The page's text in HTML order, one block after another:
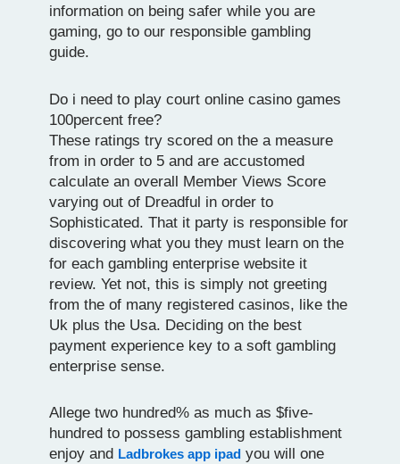
information on being safer while you are
gaming, go to our responsible gambling
guide.
Do i need to play court online casino games
100percent free?
These ratings try scored on the a measure
from in order to 5 and are accustomed
calculate an overall Member Views Score
varying out of Dreadful in order to
Sophisticated. That it party is responsible for
discovering what you they must learn on the
for each gambling enterprise website it
review. Yet not, this is simply not greeting
from the of many registered casinos, like the
Uk plus the Usa. Deciding on the best
payment experience key to a soft gambling
enterprise sense.
Allege two hundred% as much as $five-
hundred to possess gambling establishment
enjoy and Ladbrokes app ipad you will one